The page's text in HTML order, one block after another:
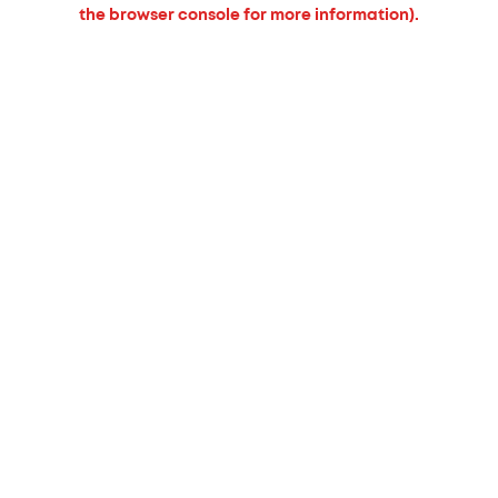
the browser console for more information).